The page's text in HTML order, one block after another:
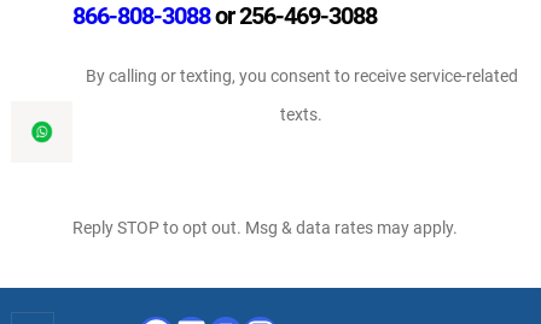
866-808-3088or 256-469-3088
By calling or texting, you consent to receive service-related
texts.
Reply STOP to opt out. Msg & data rates may apply.